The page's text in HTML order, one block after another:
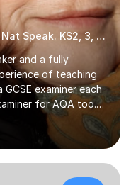
Languages AQA GCSE examiner, Nat Speak. KS2, 3, 4 A/AS, N5
and a fully
of teaching
examiner each
for AQA too. I
how you can
efficient listener.I
work and help you
easier
and the tricks. You